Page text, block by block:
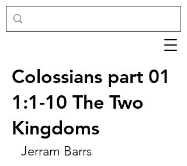
Colossians part 01
1:1-10 The Two
Kingdoms
Jerram Barrs